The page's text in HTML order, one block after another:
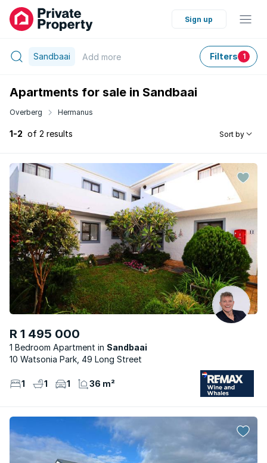
Sign up
Sandbaai Add more Filters 1
Apartments for sale in Sandbaai
Overberg Hermanus
1-2 of 2 results Sort by
R 1 495 000
1 Bedroom Apartment
Sandbaai
10 Watsonia Park, 49 Long Street
1 1 1 36 m²